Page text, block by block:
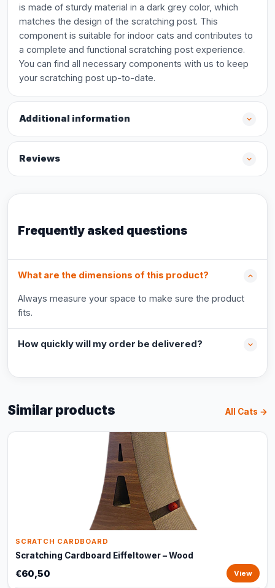
is made of sturdy material in a dark grey color, which
matches the design of the scratching post. This
component is suitable for indoor cats and contributes to
a complete and functional scratching post experience.
You can find all necessary components with us to keep
your scratching post up-to-date.
Additional information
Reviews
Frequently asked questions
What are the dimensions of this product?
Always measure your space to make sure the product
fits.
How quickly will my order be delivered?
Similar products All Cats →
SCRATCH CARDBOARD
Scratching Cardboard Eiffeltower – Wood
€60,50 View